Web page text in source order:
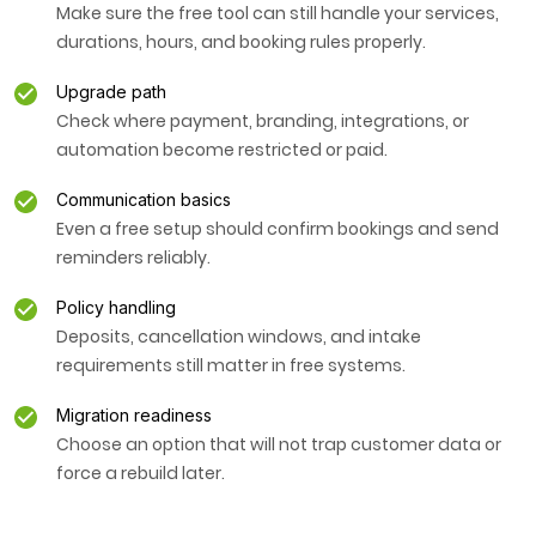
Make sure the free tool can still handle your services,
durations, hours, and booking rules properly.
Upgrade path
Check where payment, branding, integrations, or
automation become restricted or paid.
Communication basics
Even a free setup should confirm bookings and send
reminders reliably.
Policy handling
Deposits, cancellation windows, and intake
requirements still matter in free systems.
Migration readiness
Choose an option that will not trap customer data or
force a rebuild later.